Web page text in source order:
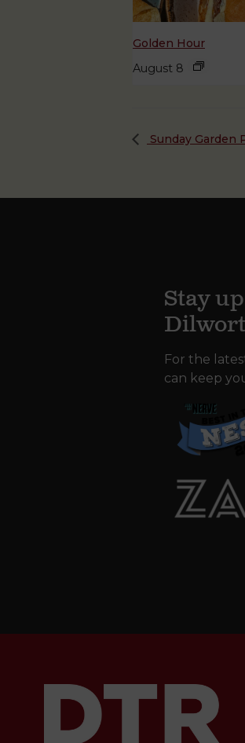
Golden Hour
August 8
Sunday Garden
Stay
For the
can keep